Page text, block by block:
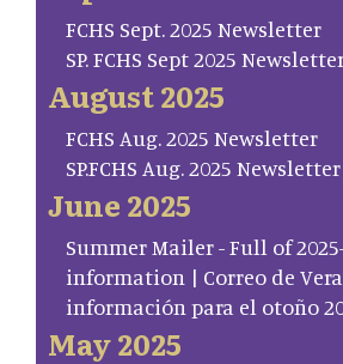
FCHS Sept. 2025 Newsletter
SP. FCHS Sept 2025
August 2025
FCHS Aug. 2025 Newsletter
SP.FCHS Aug. 2025 Newsletter
June 2025
Summer Mailer - Full of
information | Correo de
información para el otoño
May 2025